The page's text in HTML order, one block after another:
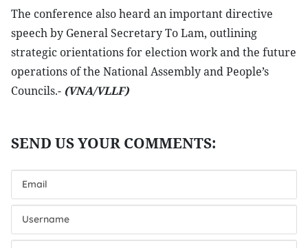
The conference also heard an important directive
speech by General Secretary To Lam, outlining
strategic orientations for election work and the future
operations of the National Assembly and People’s
Councils.- (VNA/VLLF)